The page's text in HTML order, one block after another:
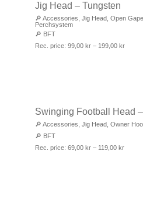
Jig Head – Tungsten
🔎 Accessories Jig Head Open Gape
Perchsystem
🔎 BFT
Rec. price: 99,00 kr – 199,00 kr
Swinging Football Head
🔎 Accessories Jig Head Owner
🔎 BFT
Rec. price: 69,00 kr – 119,00 kr